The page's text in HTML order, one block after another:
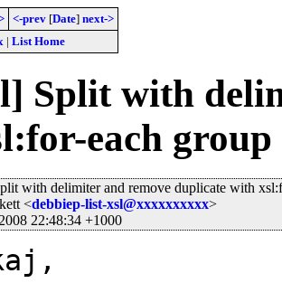
<-prev [Date] next->
| List Home
Split with
each group
with delimiter and remove duplicate with
<debbiep-list-xsl@xxxxxxxxxx>
22:48:34 +1000